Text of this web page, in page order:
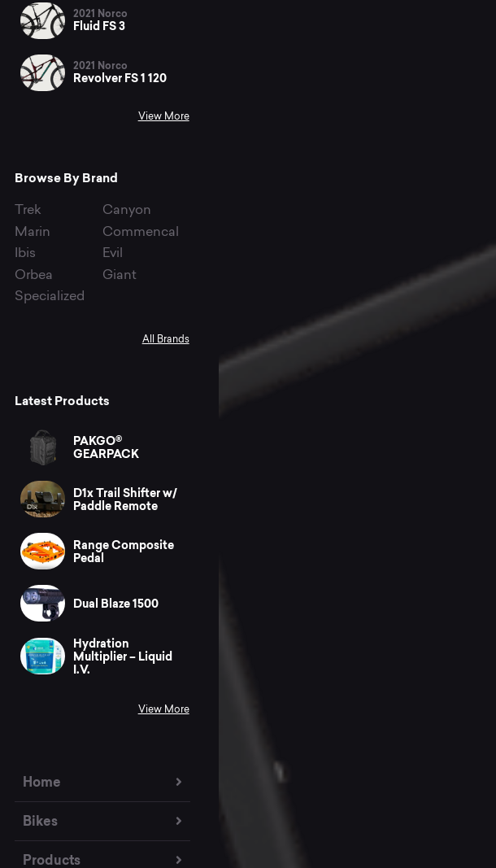
2021 Norco
Fluid FS 3
2021 Norco
Revolver FS 1 120
View More
Browse By Brand
Trek
Canyon
Marin
Commencal
Ibis
Evil
Orbea
Giant
Specialized
All Brands
Latest Products
PAKGO®
GEARPACK
D1x Trail Shifter w/
Paddle Remote
Range Composite
Pedal
Dual Blaze 1500
Hydration
Multiplier – Liquid
I.V.
View More
Home
Bikes
Products